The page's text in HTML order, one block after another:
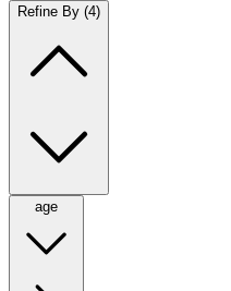
Refine By (4)
age